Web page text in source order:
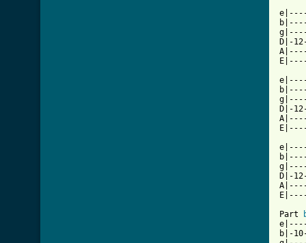
g|----
D|-
g|----
D|-
D|-
Part
b|-